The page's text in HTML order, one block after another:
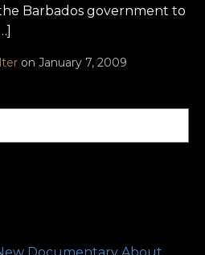
Barbados government to
on January 7, 2009